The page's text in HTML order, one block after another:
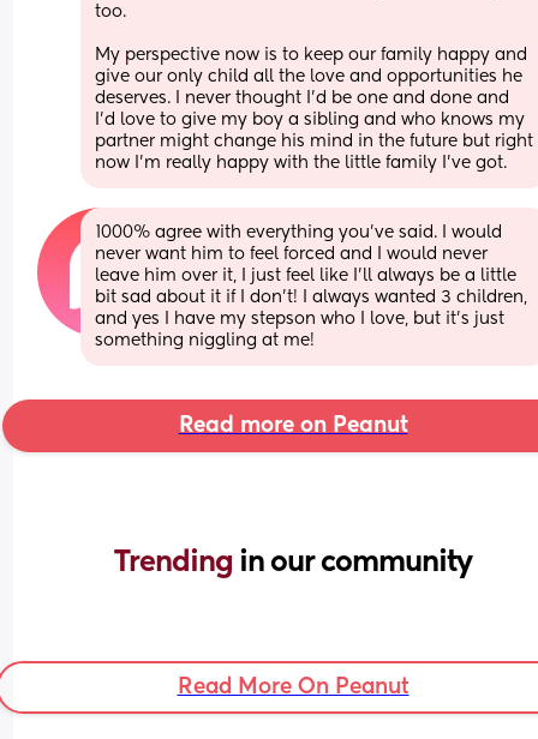
too.
My perspective now is to keep our family happy and
give our only child all the love and opportunities he
deserves. I never thought I'd be one and done and
I'd love to give my boy a sibling and who knows my
partner might change his mind in the future but right
now I'm really happy with the little family I've got.
1000% agree with everything you’ve said. I would
never want him to feel forced and I would never
leave him over it, I just feel like I’ll always be a little
bit sad about it if I don’t! I always wanted 3 children,
and yes I have my stepson who I love, but it’s just
something niggling at me!
Read more on Peanut
Trending in our community
Read More On Peanut